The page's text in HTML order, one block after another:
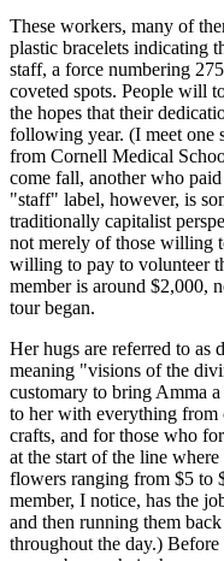
These workers, many of
plastic bracelets indicating
staff, a force numbering
coveted spots. People will
the hopes that their
following year. (I meet one
from Cornell Medical
come fall, another who
"staff" label, however, is
traditionally capitalist
not merely of those willing
willing to pay to volunteer
member is around $2,000,
tour began.
Her hugs are referred to as
meaning "visions of the
customary to bring Amma
to her with everything from
crafts, and for those who
at the start of the line
flowers ranging from $5 to
member, I notice, has the
and then running them
throughout the day.)